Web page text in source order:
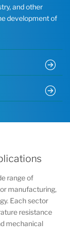
and other
development of
range of
manufacturing,
Each sector
resistance
mechanical